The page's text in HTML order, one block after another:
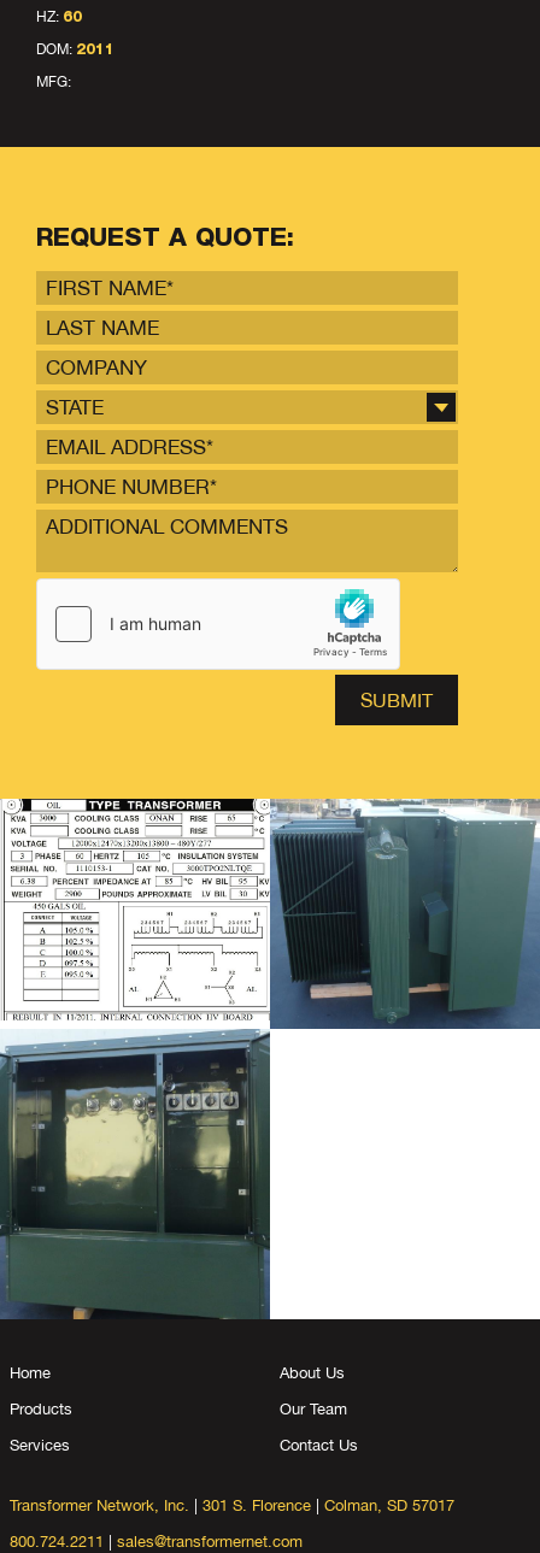
HZ: 60
DOM: 2011
MFG:
REQUEST A QUOTE:
STATE
Home
Products
Services
About Us
Our Team
Contact Us
Transformer Network, Inc. | 301 S. Florence | Colman, SD 57017
800.724.2211 | sales@transformernet.com